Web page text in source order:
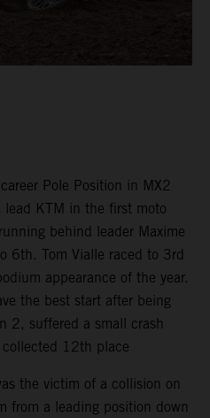
Pole Position in MX2
lead KTM in the first moto
behind leader Maxime
6th. Tom Vialle raced to 3rd
appearance of the year.
the best start after being
2, suffered a small crash
12th place
the victim of a collision on
from a leading position down